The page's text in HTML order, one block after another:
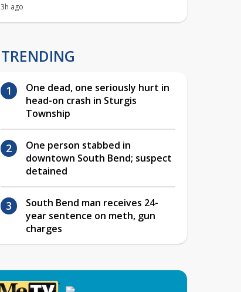
3h ago
TRENDING
One dead, one seriously hurt in
head-on crash in Sturgis
Township
One person stabbed in
downtown South Bend; suspect
detained
South Bend man receives 24-
year sentence on meth, gun
charges